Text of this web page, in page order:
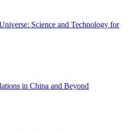
Science and Technology for
in China and Beyond